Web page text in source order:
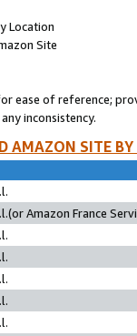
Location
Site
ease of reference;
inconsistency.
AMAZON SITE
Amazon France